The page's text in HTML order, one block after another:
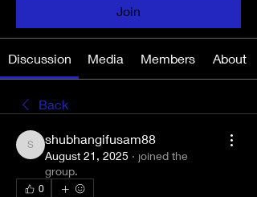
Join
Discussion Media Members About
Back
shubhangifusam88
shubhangifusam88
August 21, 2025 · joined the
group.
0